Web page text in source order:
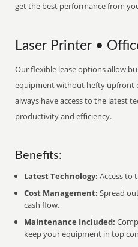
get the best performance from
Laser Printer •
Our flexible lease options allow
equipment without hefty upfront
always have access to the latest
productivity and efficiency.
Benefits:
Latest Technology: Access to
Cost Management: Spread
cash flow.
Maintenance Included:
keep your equipment in top